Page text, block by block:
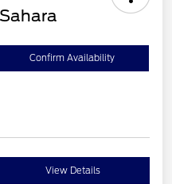
Confirm Availability
View Details